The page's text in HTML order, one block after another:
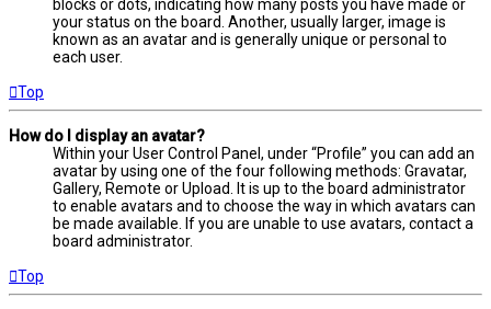
blocks or dots, indicating how many posts you have made or
your status on the board. Another, usually larger, image is
known as an avatar and is generally unique or personal to
each user.
Top
How do I display an avatar?
Within your User Control Panel, under “Profile” you can add an
avatar by using one of the four following methods: Gravatar,
Gallery, Remote or Upload. It is up to the board administrator
to enable avatars and to choose the way in which avatars can
be made available. If you are unable to use avatars, contact a
board administrator.
Top